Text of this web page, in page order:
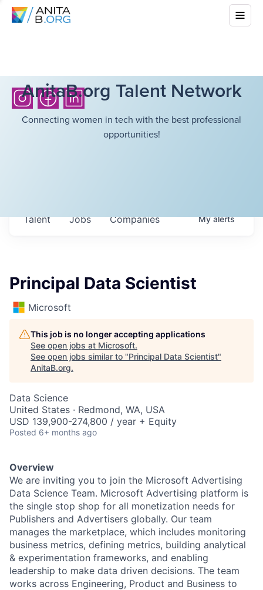
AnitaB.org Talent Network
Connecting women in tech with the best professional
opportunities!
Jobs Companies
Talent Myalerts
Principal Data Scientist
Microsoft
This job is no longer accepting applications
See open jobs at Microsoft.
See open jobs similar to "Principal Data Scientist"
AnitaB.org.
Data Science
United States · Redmond, WA, USA
USD 139,900-274,800 / year + Equity
Posted 6+ months ago
Overview
We are inviting you to join the Microsoft Advertising
Data Science Team. Microsoft Advertising platform is
the single stop shop for all monetization needs for
Publishers and Advertisers globally. Our team
manages the marketplace, which includes monitoring
business metrics, defining metrics, building analytical
& experimentation frameworks, and enabling
leadership to make data driven decisions. The team
works across Engineering, Product and Business to